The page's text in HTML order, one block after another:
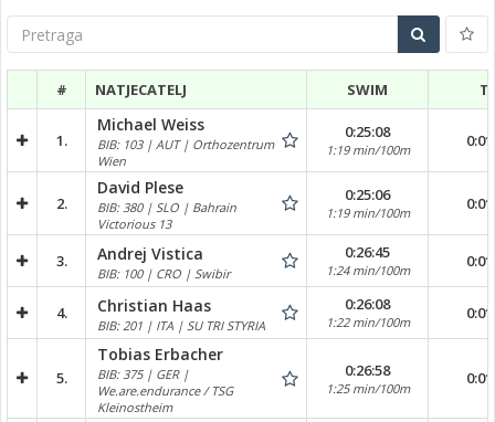
Pretraga
# NATJECATELJ SWIM
1.
Michael Weiss
BIB: 103 | AUT | Orthozentrum
Wien
0:25:08
1:19 min/100m
2.
David Plese
BIB: 380 | SLO | Bahrain
Victorious 13
0:25:06
1:19 min/100m
3. Andrej Vistica
BIB: 100 | CRO | Swibir
0:26:45
1:24 min/100m
4. Christian Haas
BIB: 201 | ITA | SU TRI STYRIA
0:26:08
1:22 min/100m
5.
Tobias Erbacher
BIB: 375 | GER |
We.are.endurance / TSG
Kleinostheim
0:26:58
1:25 min/100m